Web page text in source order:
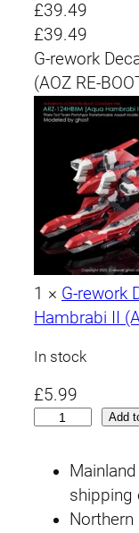
£39.49
£39.49
G-rework
(AOZ RE-
1 × G-rework
Hambrabi II
In stock
£5.99
Add
shipping